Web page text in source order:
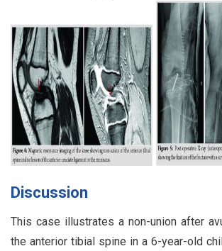
Discussion
This case illustrates a non-union after
the anterior tibial spine in a 6-year-old